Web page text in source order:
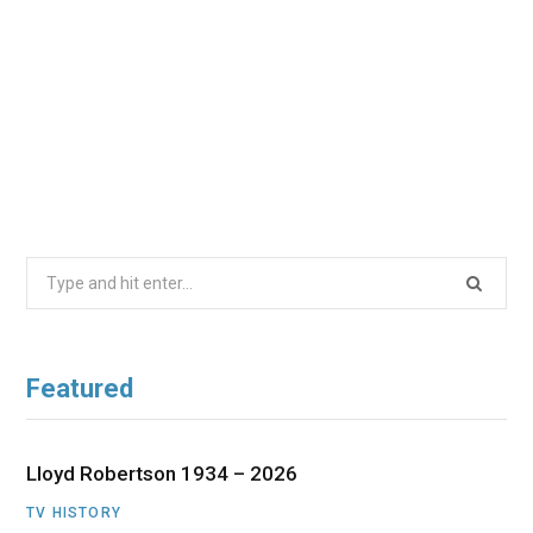
Search
Featured
Lloyd Robertson 1934 – 2026
TV HISTORY